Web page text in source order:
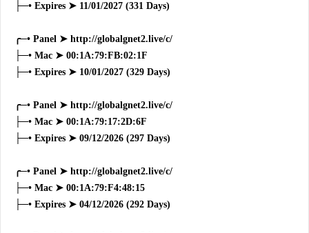
├─• Expires ➤ 11/01/2027 (331 Days)
╭─• Panel ➤ http://globalgnet2.live/c/
├─• Mac ➤ 00:1A:79:FB:02:1F
├─• Expires ➤ 10/01/2027 (329 Days)
╭─• Panel ➤ http://globalgnet2.live/c/
├─• Mac ➤ 00:1A:79:17:2D:6F
├─• Expires ➤ 09/12/2026 (297 Days)
╭─• Panel ➤ http://globalgnet2.live/c/
├─• Mac ➤ 00:1A:79:F4:48:15
├─• Expires ➤ 04/12/2026 (292 Days)